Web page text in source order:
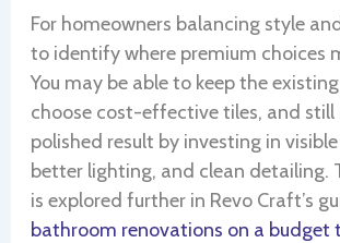
For homeowners balancing style
to identify where premium choices
You may be able to keep the
choose cost-effective tiles, and still
polished result by investing in
better lighting, and clean detailing.
is explored further in Revo Craft’s
bathroom renovations on a budget